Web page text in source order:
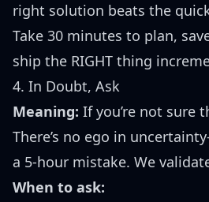
right solution beats the
Take 30 minutes to plan,
ship the RIGHT thing
4. In Doubt, Ask
Meaning: If you’re not sure
There’s no ego in
a 5-hour mistake. We
When to ask: